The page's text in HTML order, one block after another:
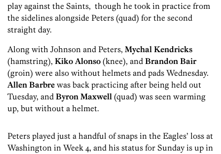
play against the Saints, though he took in practice from
the sidelines alongside Peters (quad) for the second
straight day.
Along with Johnson and Peters, Mychal Kendricks
(hamstring), Kiko Alonso (knee), and Brandon Bair
(groin) were also without helmets and pads Wednesday.
Allen Barbre was back practicing after being held out
Tuesday, and Byron Maxwell (quad) was seen warming
up, but without a helmet.
Peters played just a handful of snaps in the Eagles’ loss at
Washington in Week 4, and his status for Sunday is up in